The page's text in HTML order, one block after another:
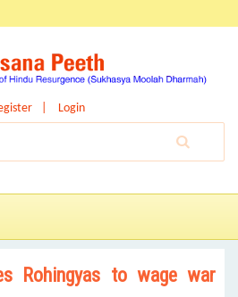
Login
Rohingyas to wage war